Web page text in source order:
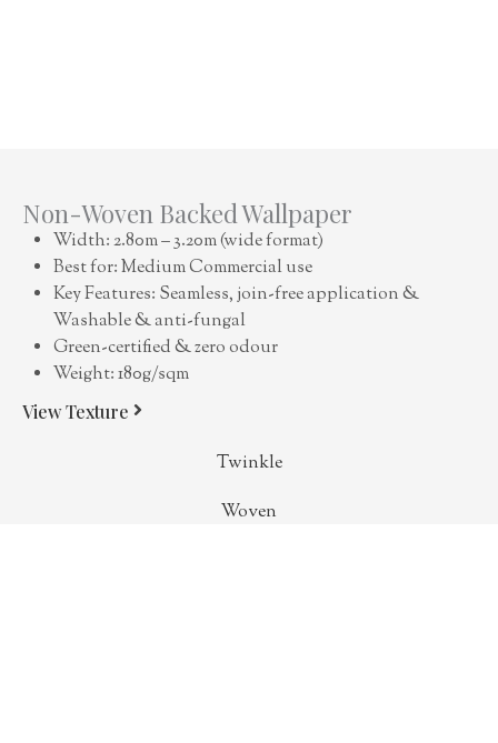
Non-Woven Backed Wallpaper
Width: 2.80m – 3.20m (wide format)
Best for: Medium Commercial use
Key Features: Seamless, join-free application &
Washable & anti-fungal
Green-certified & zero odour
Weight: 180g/sqm
View Texture
Twinkle
Woven